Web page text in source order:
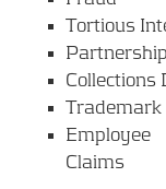
Tortious
Collections
Trademark
Claims